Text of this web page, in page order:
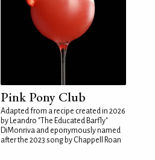
Pink Pony Club
Adapted from a recipe created in 2026
by Leandro "The Educated Barfly"
DiMonriva and eponymously named
after the 2023 song by Chappell Roan